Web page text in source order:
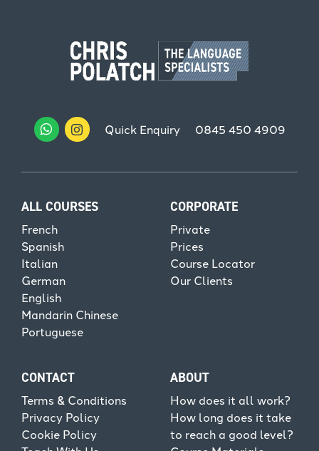
Quick Enquiry 0845 450 4909
ALL COURSES
French
Spanish
Italian
German
English
Mandarin Chinese
Portuguese
CORPORATE
Private
Prices
Course Locator
Our Clients
CONTACT
Terms & Conditions
Privacy Policy
Cookie Policy
ABOUT
How does it all work?
How long does it take
to reach a good level?